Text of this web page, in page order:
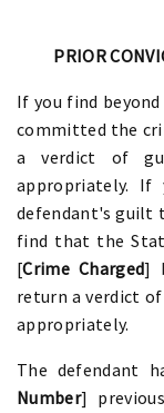
PRIOR
If you find
committed the
a verdict of
appropriately. If
defendant's guilt
find that the
[Crime Charged]
return a verdict
appropriately.
The defendant
Number]